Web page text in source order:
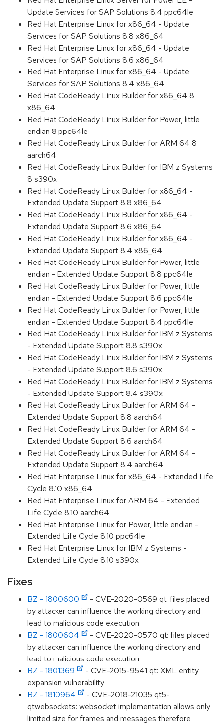
Update Services for SAP Solutions 8.4 ppc64le
Red Hat Enterprise Linux for x86_64 - Update
Services for SAP Solutions 8.8 x86_64
Red Hat Enterprise Linux for x86_64 - Update
Services for SAP Solutions 8.6 x86_64
Red Hat Enterprise Linux for x86_64 - Update
Services for SAP Solutions 8.4 x86_64
Red Hat CodeReady Linux Builder for x86_64 8
x86_64
Red Hat CodeReady Linux Builder for Power, little
endian 8 ppc64le
Red Hat CodeReady Linux Builder for ARM 64 8
aarch64
Red Hat CodeReady Linux Builder for IBM z Systems
8 s390x
Red Hat CodeReady Linux Builder for x86_64 -
Extended Update Support 8.8 x86_64
Red Hat CodeReady Linux Builder for x86_64 -
Extended Update Support 8.6 x86_64
Red Hat CodeReady Linux Builder for x86_64 -
Extended Update Support 8.4 x86_64
Red Hat CodeReady Linux Builder for Power, little
endian - Extended Update Support 8.8 ppc64le
Red Hat CodeReady Linux Builder for Power, little
endian - Extended Update Support 8.6 ppc64le
Red Hat CodeReady Linux Builder for Power, little
endian - Extended Update Support 8.4 ppc64le
Red Hat CodeReady Linux Builder for IBM z Systems
- Extended Update Support 8.8 s390x
Red Hat CodeReady Linux Builder for IBM z Systems
- Extended Update Support 8.6 s390x
Red Hat CodeReady Linux Builder for IBM z Systems
- Extended Update Support 8.4 s390x
Red Hat CodeReady Linux Builder for ARM 64 -
Extended Update Support 8.8 aarch64
Red Hat CodeReady Linux Builder for ARM 64 -
Extended Update Support 8.6 aarch64
Red Hat CodeReady Linux Builder for ARM 64 -
Extended Update Support 8.4 aarch64
Red Hat Enterprise Linux for x86_64 - Extended Life
Cycle 8.10 x86_64
Red Hat Enterprise Linux for ARM 64 - Extended
Life Cycle 8.10 aarch64
Red Hat Enterprise Linux for Power, little endian -
Extended Life Cycle 8.10 ppc64le
Red Hat Enterprise Linux for IBM z Systems -
Extended Life Cycle 8.10 s390x
Fixes
BZ - 1800600
- CVE-2020-0569 qt: files placed
by attacker can influence the working directory and
lead to malicious code execution
BZ - 1800604
- CVE-2020-0570 qt: files placed
by attacker can influence the working directory and
lead to malicious code execution
BZ - 1801369
- CVE-2015-9541 qt: XML entity
expansion vulnerability
BZ - 1810964
- CVE-2018-21035 qt5-
qtwebsockets: websocket implementation allows only
limited size for frames and messages therefore